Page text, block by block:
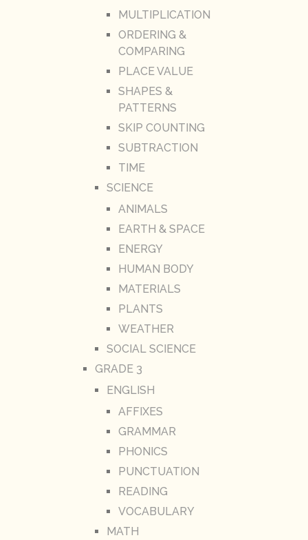
MULTIPLICATION
ORDERING &
COMPARING
PLACE VALUE
SHAPES &
PATTERNS
SKIP COUNTING
SUBTRACTION
TIME
SCIENCE
ANIMALS
EARTH & SPACE
ENERGY
HUMAN BODY
MATERIALS
PLANTS
WEATHER
SOCIAL SCIENCE
GRADE 3
ENGLISH
AFFIXES
GRAMMAR
PHONICS
PUNCTUATION
READING
VOCABULARY
MATH